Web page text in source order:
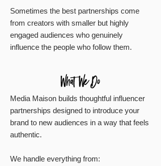
Sometimes the best partnerships come
from creators with smaller but highly
engaged audiences who genuinely
influence the people who follow them.
Media Maison builds thoughtful influencer
partnerships designed to introduce your
brand to new audiences in a way that feels
authentic.
We handle everything from: